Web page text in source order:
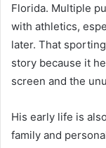
Florida. Multiple
with athletics,
later. That
story because it
screen and the
His early life is
family and